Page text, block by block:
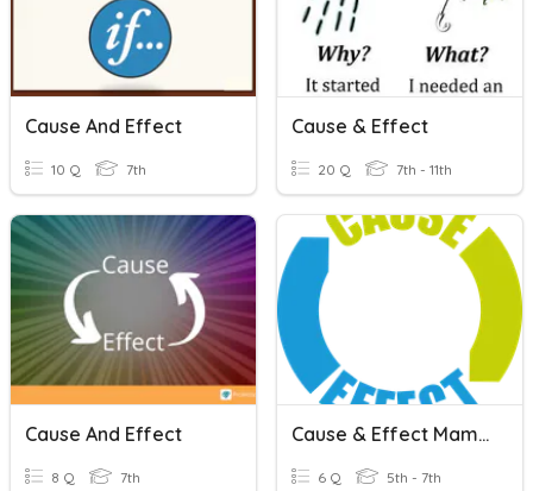
Cause And Effect
10 Q 7th
Cause & Effect
20 Q 7th - 11th
Cause And Effect
8 Q 7th
Cause & Effect Mammoth Shakes
6 Q 5th - 7th